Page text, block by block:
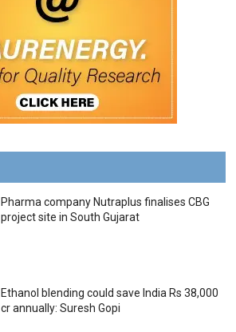
Pharma company Nutraplus finalises CBG
project site in South Gujarat
Ethanol blending could save India Rs 38,000
cr annually: Suresh Gopi